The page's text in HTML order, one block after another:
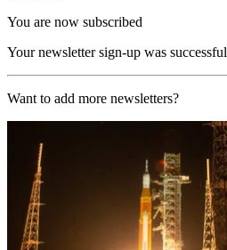
You are now subscribed
Your newsletter sign-up was successful
Want to add more newsletters?